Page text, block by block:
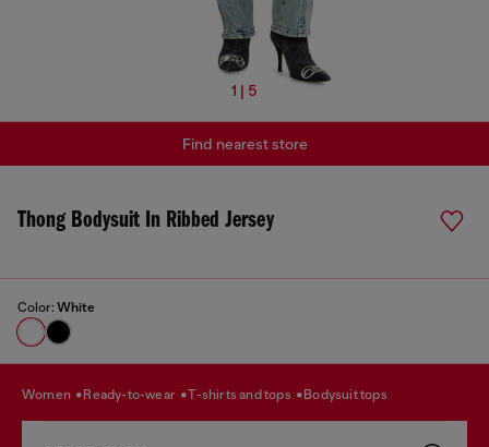
1 | 5
Thong Bodysuit In Ribbed Jersey
Color: White
Find nearest store
women ready-to-wear t-shirts and tops bodysuit tops